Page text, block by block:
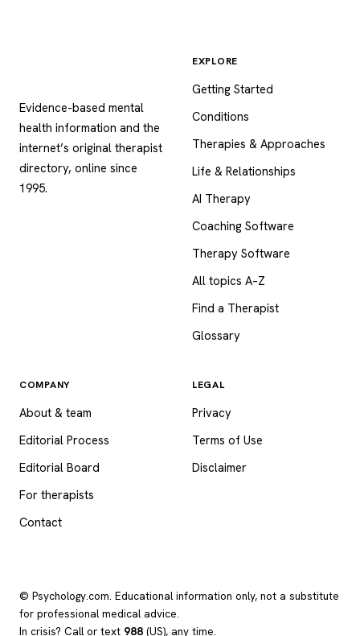
Evidence-based mental
health information and the
internet’s original therapist
directory, online since
1995.
EXPLORE
Getting Started
Conditions
Therapies & Approaches
Life & Relationships
AI Therapy
Coaching Software
Therapy Software
All topics A–Z
Find a Therapist
Glossary
COMPANY
About & team
Editorial Process
Editorial Board
For therapists
Contact
LEGAL
Privacy
Terms of Use
Disclaimer
© Psychology.com. Educational information only, not a substitute
for professional medical advice.
In crisis? Call or text 988 (US), any time.